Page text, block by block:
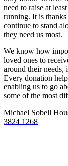
need to raise at
running. It is thanks
continue to stand
they need us most.
We know how
loved ones to
around their needs,
Every donation
enabling us to go
some of the most
Michael Sobell
3824 1268